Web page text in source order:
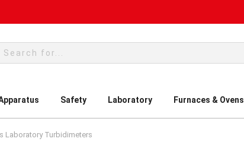
Safety Laboratory Furnaces & Ovens
Laboratory Turbidimeters